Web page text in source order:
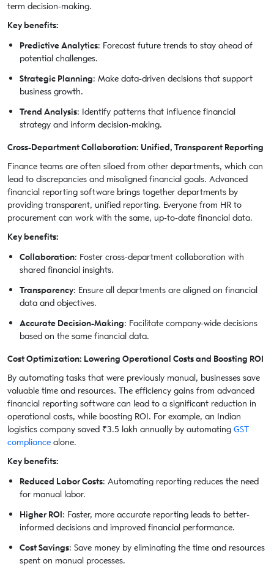
term decision-making.
Key benefits:
Predictive Analytics: Forecast future trends to stay ahead of
potential challenges.
Strategic Planning: Make data-driven decisions that support
business growth.
Trend Analysis: Identify patterns that influence financial
strategy and inform decision-making.
Cross-Department Collaboration: Unified, Transparent Reporting
Finance teams are often siloed from other departments, which can
lead to discrepancies and misaligned financial goals. Advanced
financial reporting software brings together departments by
providing transparent, unified reporting. Everyone from HR to
procurement can work with the same, up-to-date financial data.
Key benefits:
Collaboration: Foster cross-department collaboration with
shared financial insights.
Transparency: Ensure all departments are aligned on financial
data and objectives.
Accurate Decision-Making: Facilitate company-wide decisions
based on the same financial data.
Cost Optimization: Lowering Operational Costs and Boosting ROI
By automating tasks that were previously manual, businesses save
valuable time and resources. The efficiency gains from advanced
financial reporting software can lead to a significant reduction in
operational costs, while boosting ROI. For example, an Indian
logistics company saved ₹3.5 lakh annually by automating GST
compliance alone.
Key benefits:
Reduced Labor Costs: Automating reporting reduces the need
for manual labor.
Higher ROI: Faster, more accurate reporting leads to better-
informed decisions and improved financial performance.
Cost Savings: Save money by eliminating the time and resources
spent on manual processes.